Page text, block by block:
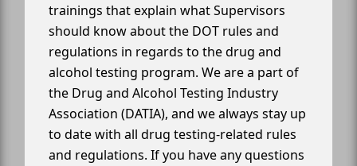
trainings that explain what Supervisors
should know about the DOT rules and
regulations in regards to the drug and
alcohol testing program. We are a part of
the Drug and Alcohol Testing Industry
Association (DATIA), and we always stay up
to date with all drug testing-related rules
and regulations. If you have any questions